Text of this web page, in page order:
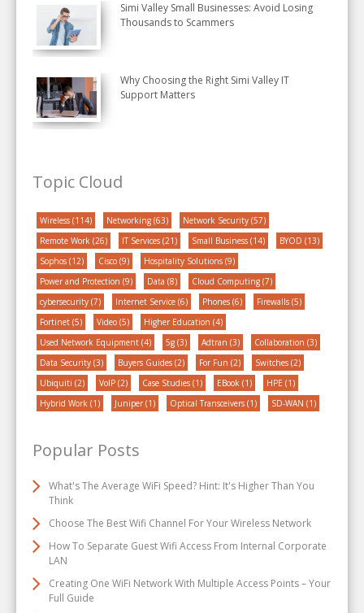
Simi Valley Small Businesses: Avoid Losing
Thousands to Scammers
Why Choosing the Right Simi Valley IT
Support Matters
Topic Cloud
Wireless (114) Networking (63) Network Security (57)
Remote Work (26) IT Services (21) Small Business (14) BYOD (13)
Sophos (12) Cisco (9) Hospitality Solutions (9)
Power and Protection (9) Data (8) Cloud Computing (7)
cybersecurity (7) Internet Service (6) Phones (6) Firewalls (5)
Fortinet (5) Video (5) Higher Education (4)
Used Network Equipment (4) 5g (3) Adtran (3) Collaboration (3)
Data Security (3) Buyers Guides (2) For Fun (2) Switches (2)
Ubiquiti (2) VoIP (2) Case Studies (1) EBook (1) HPE (1)
Hybrid Work (1) Juniper (1) Optical Transceivers (1) SD-WAN (1)
Popular Posts
What's The Average WiFi Speed? Hint: It's Higher Than You
Think
Choose The Best Wifi Channel For Your Wireless Network
How To Separate Guest Wifi Access From Internal Corporate
LAN
Creating One WiFi Network With Multiple Access Points – Your
Full Guide